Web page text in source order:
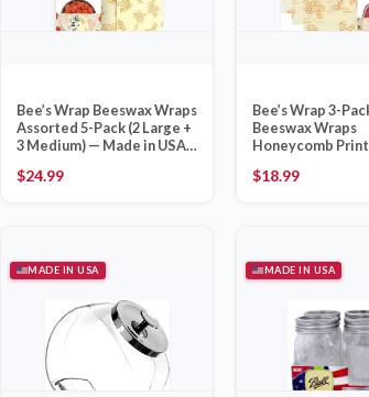
Bee’s Wrap Beeswax Wraps
Assorted 5-Pack (2 Large +
3 Medium) — Made in USA
$24.99
Bee’s Wrap 3-
Beeswax Wraps
Honeycomb
$18.99
MADE IN USA MADE IN USA